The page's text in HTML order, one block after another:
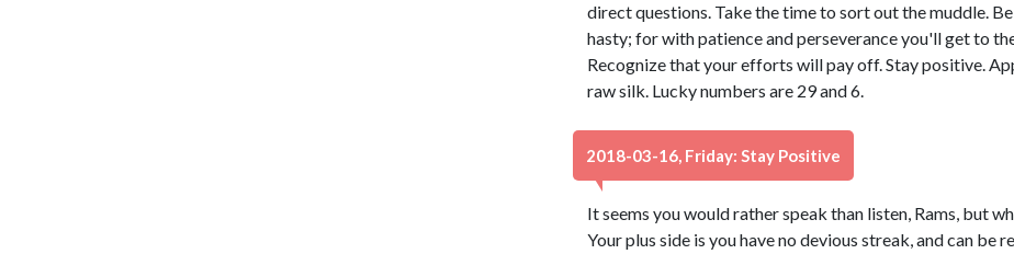
direct questions. Take the time to sort out the muddle.
hasty; for with patience and perseverance you'll get to
Recognize that your efforts will pay off. Stay positive.
raw silk. Lucky numbers are 29 and 6.
2018-03-16, Friday: Stay Positive
It seems you would rather speak than listen, Rams, but
Your plus side is you have no devious streak, and can be